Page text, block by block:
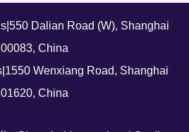
Dalian Road (W), Shanghai
China
Wenxiang Road, Shanghai
China